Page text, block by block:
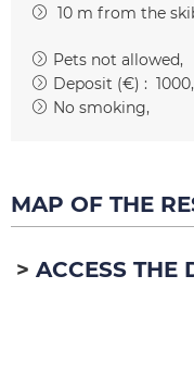
10 m from the
Pets not allowed
Deposit (€) : 1000
No smoking
MAP OF THE
ACCESS THE